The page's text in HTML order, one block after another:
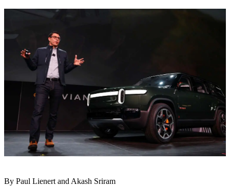
By Paul Lienert and Akash Sriram